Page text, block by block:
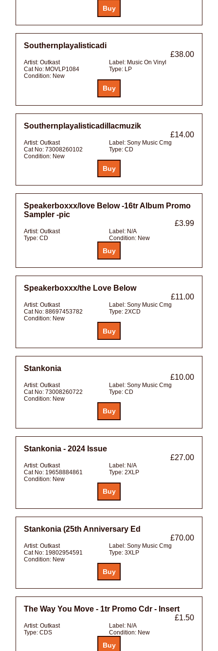
Southernplayalisticadi
£38.00
Artist: Outkast Label: Music On Vinyl
Cat No: MOVLP1084 Type: LP
Condition: New
Southernplayalisticadillacmuzik
£14.00
Artist: Outkast Label: Sony Music Cmg
Cat No: 73008260102 Type: CD
Condition: New
Speakerboxxx/love Below -16tr Album Promo
Sampler -pic
£3.99
Artist: Outkast Label: N/A
Type: CD Condition: New
Speakerboxxx/the Love Below
£11.00
Artist: Outkast Label: Sony Music Cmg
Cat No: 88697453782 Type: 2XCD
Condition: New
Stankonia
£10.00
Artist: Outkast Label: Sony Music Cmg
Cat No: 73008260722 Type: CD
Condition: New
Stankonia - 2024 Issue
£27.00
Artist: Outkast Label: N/A
Cat No: 19658884861 Type: 2XLP
Condition: New
Stankonia (25th Anniversary Ed
£70.00
Artist: Outkast Label: Sony Music Cmg
Cat No: 19802954591 Type: 3XLP
Condition: New
The Way You Move - 1tr Promo Cdr - Insert
£1.50
Artist: Outkast Label: N/A
Type: CDS Condition: New